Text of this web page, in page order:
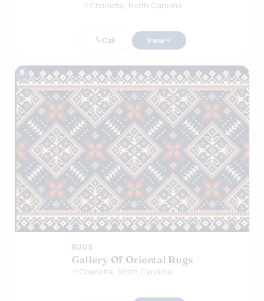
Charlotte, North Carolina
Call View
8
RUGS
Gallery Of Oriental Rugs
Charlotte, North Carolina